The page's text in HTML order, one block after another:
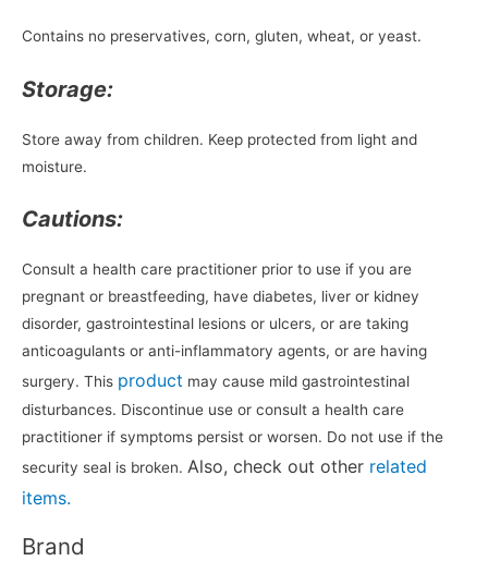
Contains no preservatives, corn, gluten, wheat, or yeast.
Storage:
Store away from children. Keep protected from light and
moisture.
Cautions:
Consult a health care practitioner prior to use if you are
pregnant or breastfeeding, have diabetes, liver or kidney
disorder, gastrointestinal lesions or ulcers, or are taking
anticoagulants or anti-inflammatory agents, or are having
surgery. This product may cause mild gastrointestinal
disturbances. Discontinue use or consult a health care
practitioner if symptoms persist or worsen. Do not use if the
security seal is broken. Also, check out other related
items.
Brand